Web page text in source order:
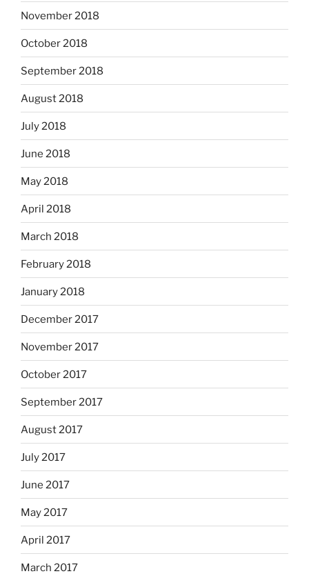
November 2018
October 2018
September 2018
August 2018
July 2018
June 2018
May 2018
April 2018
March 2018
February 2018
January 2018
December 2017
November 2017
October 2017
September 2017
August 2017
July 2017
June 2017
May 2017
April 2017
March 2017